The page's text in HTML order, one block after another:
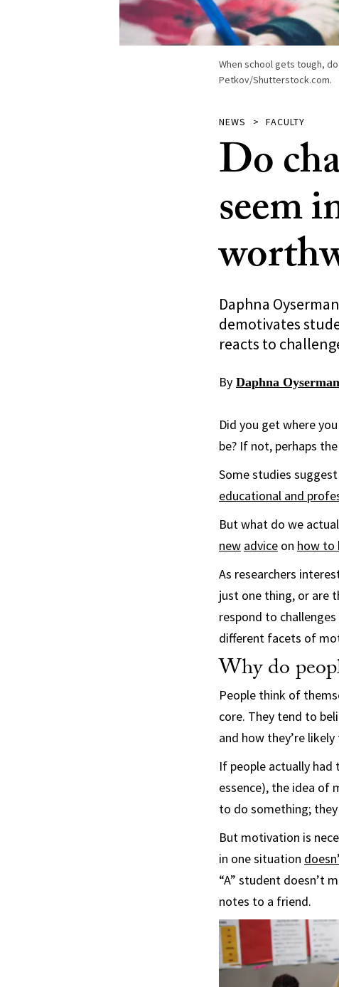
When school gets tough,
Petkov/Shutterstock.com.
NEWS FACULTY
Do
seem
Daphna
demotivates
reacts to
By Daphna Oyserman
Did you get where
be? If not, perhaps
Some studies
educational and
But what do we
new advice on how to
As researchers
just one thing, or are
respond to
different facets of
Why do
People think of
core. They tend to
and how they’re
If people actually
essence), the idea of
to do something;
But motivation is
in one situation
“A” student doesn’t
notes to a friend.